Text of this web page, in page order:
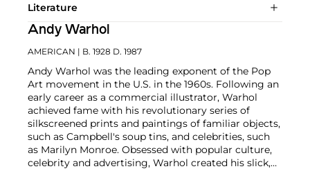
Literature
Andy Warhol
AMERICAN | B. 1928 D. 1987
Andy Warhol was the leading exponent of the Pop
Art movement in the U.S. in the 1960s. Following an
early career as a commercial illustrator, Warhol
achieved fame with his revolutionary series of
silkscreened prints and paintings of familiar objects,
such as Campbell's soup tins, and celebrities, such
as Marilyn Monroe. Obsessed with popular culture,
celebrity and advertising, Warhol created his slick,